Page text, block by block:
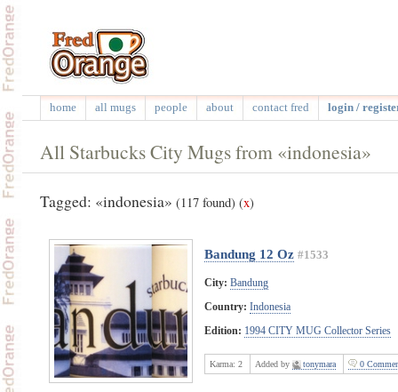
home all mugs people about contact fred login /
All Starbucks City Mugs from «indonesia»
Tagged: «indonesia» (117 found) (x)
Bandung 12 Oz #1533
City: Bandung
Country: Indonesia
Edition: 1994 CITY MUG Collector Series
Karma: 2 Added by tonymara 0